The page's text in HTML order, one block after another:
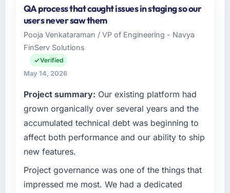
QA process that caught issues in staging so our
users never saw them
Pooja Venkataraman / VP of Engineering - Navya
FinServ Solutions
Verified
May 14, 2026
Project summary: Our existing platform had
grown organically over several years and the
accumulated technical debt was beginning to
affect both performance and our ability to ship
new features.
Project governance was one of the things that
impressed me most. We had a dedicated